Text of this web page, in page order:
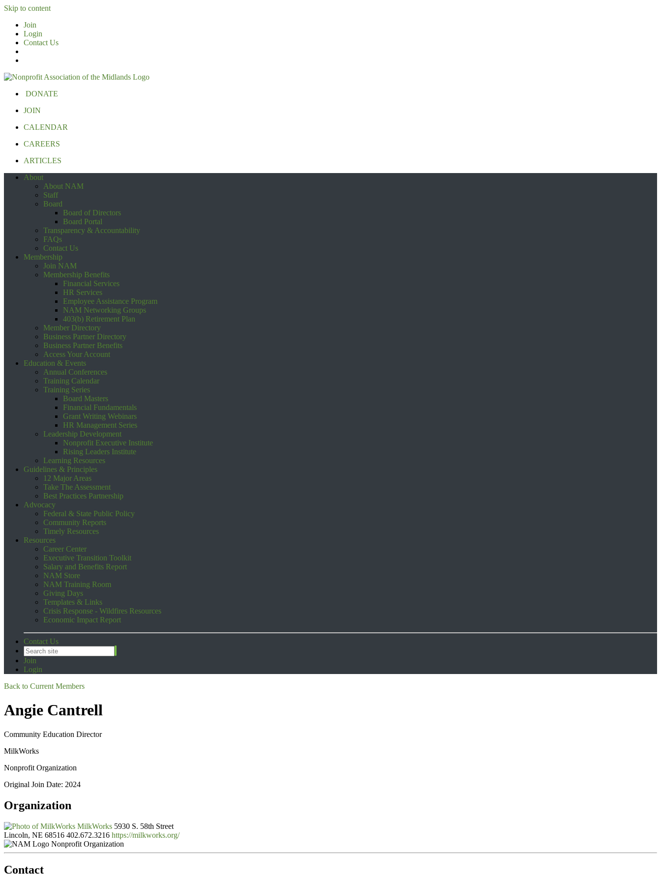
Skip to content
Join
Login
Contact Us
DONATE
JOIN
CALENDAR
CAREERS
ARTICLES
About
About NAM
Staff
Board
Board of Directors
Board Portal
Transparency & Accountability
FAQs
Contact Us
Membership
Join NAM
Membership Benefits
Financial Services
HR Services
Employee Assistance Program
NAM Networking Groups
403(b) Retirement Plan
Member Directory
Business Partner Directory
Business Partner Benefits
Access Your Account
Education & Events
Annual Conferences
Training Calendar
Training Series
Board Masters
Financial Fundamentals
Grant Writing Webinars
HR Management Series
Leadership Development
Nonprofit Executive Institute
Rising Leaders Institute
Learning Resources
Guidelines & Principles
12 Major Areas
Take The Assessment
Best Practices Partnership
Advocacy
Federal & State Public Policy
Community Reports
Timely Resources
Resources
Career Center
Executive Transition Toolkit
Salary and Benefits Report
NAM Store
NAM Training Room
Giving Days
Templates & Links
Crisis Response - Wildfires Resources
Economic Impact Report
Contact Us
Join
Login
Back to Current Members
Angie Cantrell
Community Education Director
MilkWorks
Nonprofit Organization
Original Join Date: 2024
Organization
MilkWorks 5930 S. 58th Street
Lincoln, NE 68516 402.672.3216 https://milkworks.org/
Nonprofit Organization
Contact